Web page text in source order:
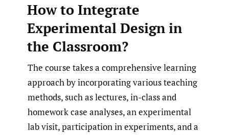
How to Integrate
Experimental Design in
the Classroom?
The course takes a comprehensive learning
approach by incorporating various teaching
methods, such as lectures, in-class and
homework case analyses, an experimental
lab visit, participation in experiments, and a